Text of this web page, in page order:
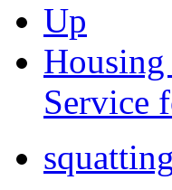
Up
Service
squatting